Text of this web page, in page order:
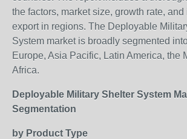
the factors, market size, growth rate, and
export in regions. The Deployable
System market is broadly segmented
Europe, Asia Pacific, Latin America, the
Africa.
Deployable Military Shelter System
Segmentation
by Product Type